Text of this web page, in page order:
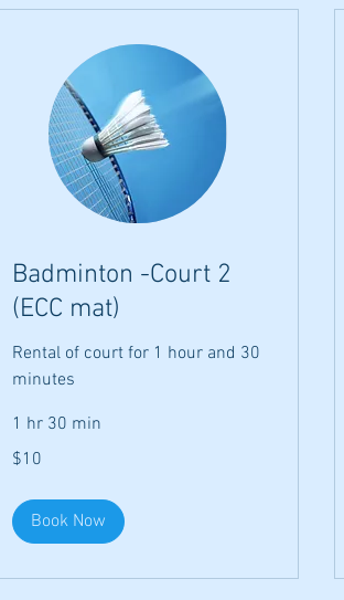
Badminton -Court 2
(ECC mat)
Rental of court for 1 hour and 30
minutes
1 hr 30 min
10
US
$10
Book Now